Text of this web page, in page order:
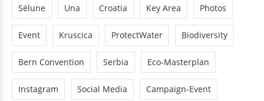
Sélune Una Croatia Key Area Photos
Event Kruscica ProtectWater Biodiversity
Bern Convention Serbia Eco-Masterplan
Instagram Social Media Campaign-Event